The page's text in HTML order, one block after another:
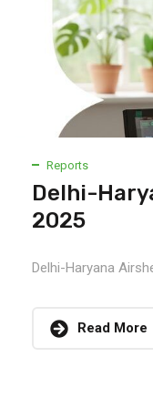
Reports
Delhi-
2025
Delhi-Haryana
Read More